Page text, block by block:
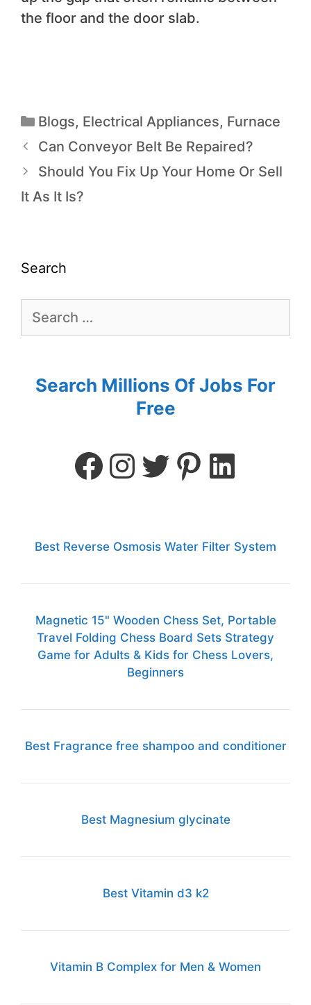
the floor and the door slab.
Blogs, Electrical Appliances, Furnace
Can Conveyor Belt Be Repaired?
Should You Fix Up Your Home Or Sell
It As It Is?
Search
Search Millions Of Jobs For
Free
Best Reverse Osmosis Water Filter System
Magnetic 15" Wooden Chess Set, Portable
Travel Folding Chess Board Sets Strategy
Game for Adults & Kids for Chess Lovers,
Beginners
Best Fragrance free shampoo and conditioner
Best Magnesium glycinate
Best Vitamin d3 k2
Vitamin B Complex for Men & Women